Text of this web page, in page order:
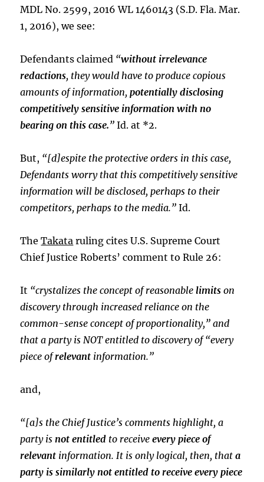
MDL No. 2599, 2016 WL 1460143 (S.D. Fla. Mar.
1, 2016), we see:
Defendants claimed “without irrelevance
redactions, they would have to produce copious
amounts of information, potentially disclosing
competitively sensitive information with no
bearing on this case.” Id. at *2.
But, “[d]espite the protective orders in this case,
Defendants worry that this competitively sensitive
information will be disclosed, perhaps to their
competitors, perhaps to the media.” Id.
TheTakata ruling cites U.S. Supreme Court
Chief Justice Roberts’ comment to Rule 26:
It “crystalizes the concept of reasonablelimits on
discovery through increased reliance on the
common-sense concept of proportionality,” and
that a party is NOT entitled to discovery of “every
piece ofrelevant information.”
and,
“[a]s the Chief Justice’s comments highlight, a
party is not entitled to receiveevery piece of
relevant information. It is only logical, then, thata
party is similarly not entitled to receive every piece